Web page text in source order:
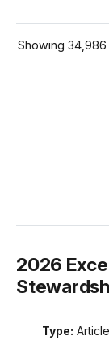
Showing 34,986
2026
Type: Article